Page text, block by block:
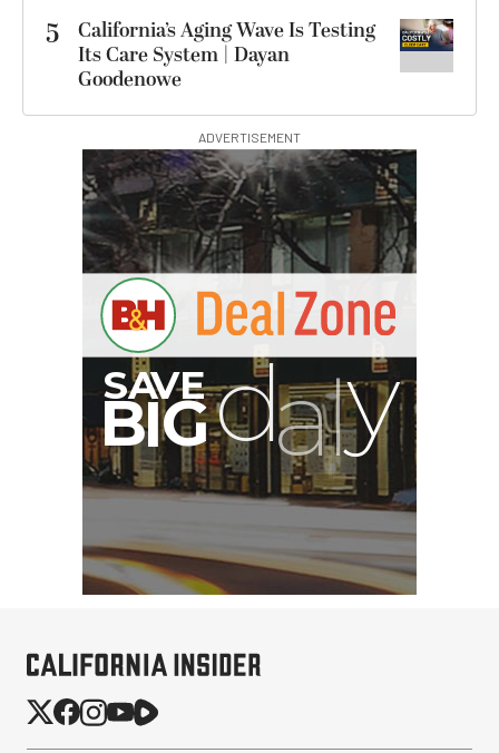
5
California’s Aging Wave Is Testing
Its Care System | Dayan
Goodenowe
ADVERTISEMENT